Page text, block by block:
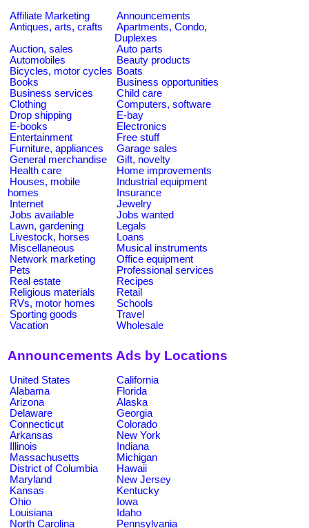
Affiliate Marketing
Announcements
Antiques, arts, crafts
Apartments, Condo,
Duplexes
Auction, sales
Auto parts
Automobiles
Beauty products
Bicycles, motor cycles Boats
Books
Business opportunities
Business services
Child care
Clothing
Computers, software
Drop shipping
E-bay
E-books
Electronics
Entertainment
Free stuff
Furniture, appliances
Garage sales
General merchandise
Gift, novelty
Health care
Home improvements
Houses, mobile
homes
Industrial equipment
Insurance
Internet
Jewelry
Jobs available
Jobs wanted
Lawn, gardening
Legals
Livestock, horses
Loans
Miscellaneous
Musical instruments
Network marketing
Office equipment
Pets
Professional services
Real estate
Recipes
Religious materials
Retail
RVs, motor homes
Schools
Sporting goods
Travel
Vacation
Wholesale
Announcements Ads by Locations
United States
California
Alabama
Florida
Arizona
Alaska
Delaware
Georgia
Connecticut
Colorado
Arkansas
New York
Illinois
Indiana
Massachusetts
Michigan
District of Columbia
Hawaii
Maryland
New Jersey
Kansas
Kentucky
Ohio
Iowa
Louisiana
Idaho
North Carolina
Pennsylvania